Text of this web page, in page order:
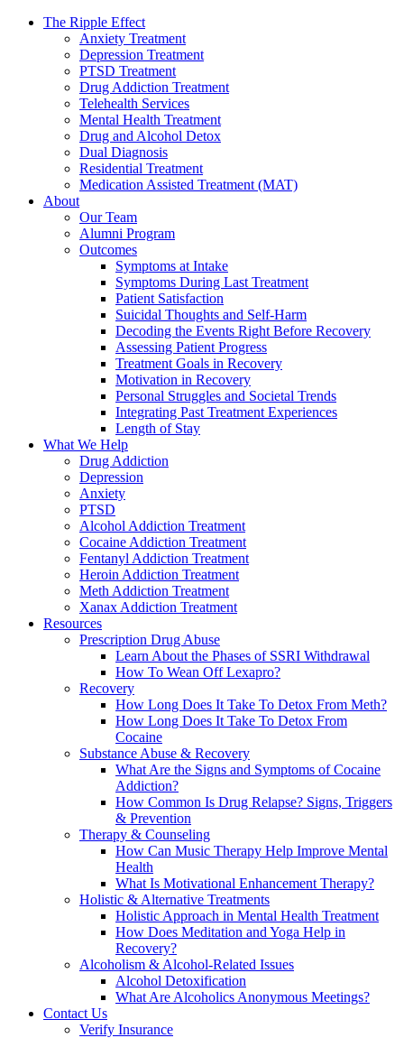
The Ripple Effect
Anxiety Treatment
Depression Treatment
PTSD Treatment
Drug Addiction Treatment
Telehealth Services
Mental Health Treatment
Drug and Alcohol Detox
Dual Diagnosis
Residential Treatment
Medication Assisted Treatment (MAT)
About
Our Team
Alumni Program
Outcomes
Symptoms at Intake
Symptoms During Last Treatment
Patient Satisfaction
Suicidal Thoughts and Self-Harm
Decoding the Events Right Before Recovery
Assessing Patient Progress
Treatment Goals in Recovery
Motivation in Recovery
Personal Struggles and Societal Trends
Integrating Past Treatment Experiences
Length of Stay
What We Help
Drug Addiction
Depression
Anxiety
PTSD
Alcohol Addiction Treatment
Cocaine Addiction Treatment
Fentanyl Addiction Treatment
Heroin Addiction Treatment
Meth Addiction Treatment
Xanax Addiction Treatment
Resources
Prescription Drug Abuse
Learn About the Phases of SSRI Withdrawal
How To Wean Off Lexapro?
Recovery
How Long Does It Take To Detox From Meth?
How Long Does It Take To Detox From
Cocaine
Substance Abuse & Recovery
What Are the Signs and Symptoms of Cocaine
Addiction?
How Common Is Drug Relapse? Signs, Triggers
& Prevention
Therapy & Counseling
How Can Music Therapy Help Improve Mental
Health
What Is Motivational Enhancement Therapy?
Holistic & Alternative Treatments
Holistic Approach in Mental Health Treatment​
How Does Meditation and Yoga Help in
Recovery?
Alcoholism & Alcohol-Related Issues
Alcohol Detoxification
What Are Alcoholics Anonymous Meetings?
Contact Us
Verify Insurance